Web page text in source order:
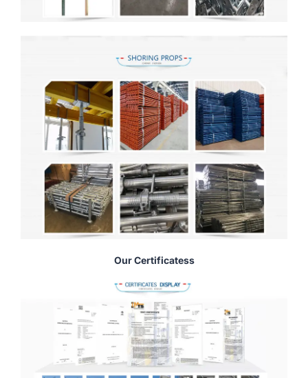
Our Certificatess